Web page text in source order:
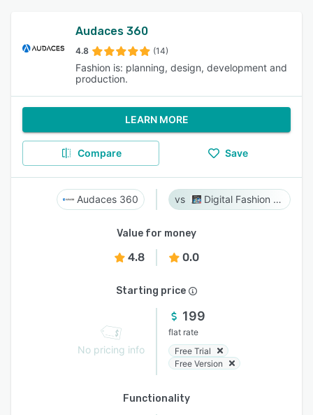
Audaces 360
4.8 (14)
Fashion is: planning, design, development and
production.
LEARN MORE
Compare Save
Audaces 360 Digital Fashion Pro
Value for money
4.8 0.0
Starting price
No pricing info
199
flat rate
Free Trial
Free Version
Functionality